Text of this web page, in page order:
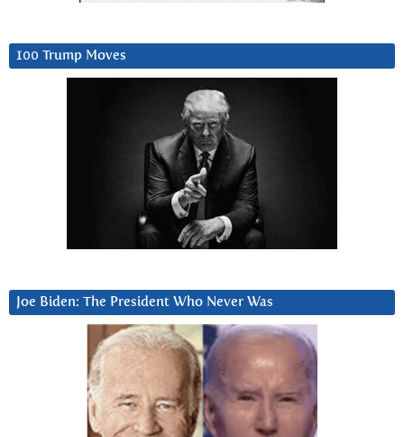
100 Trump Moves
Joe Biden: The President Who Never Was